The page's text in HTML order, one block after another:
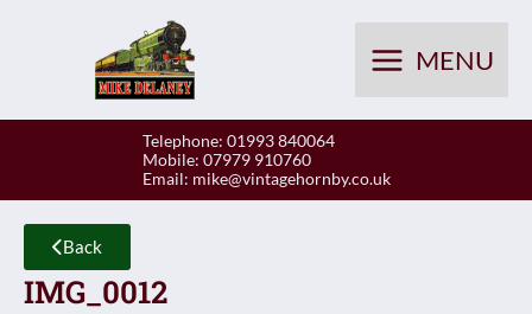
MENU
Telephone: 01993 840064
Mobile: 07979 910760
Email: mike@vintagehornby.co.uk
Back
IMG_0012